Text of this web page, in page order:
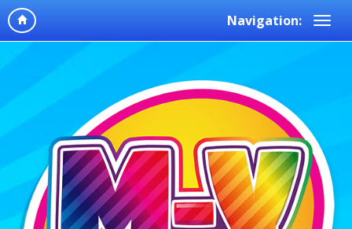
Navigation: